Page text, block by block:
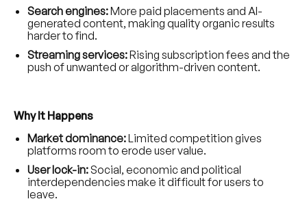
Search engines:More paid placements and AI-
generated content, making quality organic results
harder to find.
Streaming services:Rising subscription fees and the
push of unwanted or algorithm-driven content.
Why It Happens
Market dominance:Limited competition gives
platforms room to erode user value.
User lock-in:Social, economic and political
interdependencies make it difficult for users to
leave.